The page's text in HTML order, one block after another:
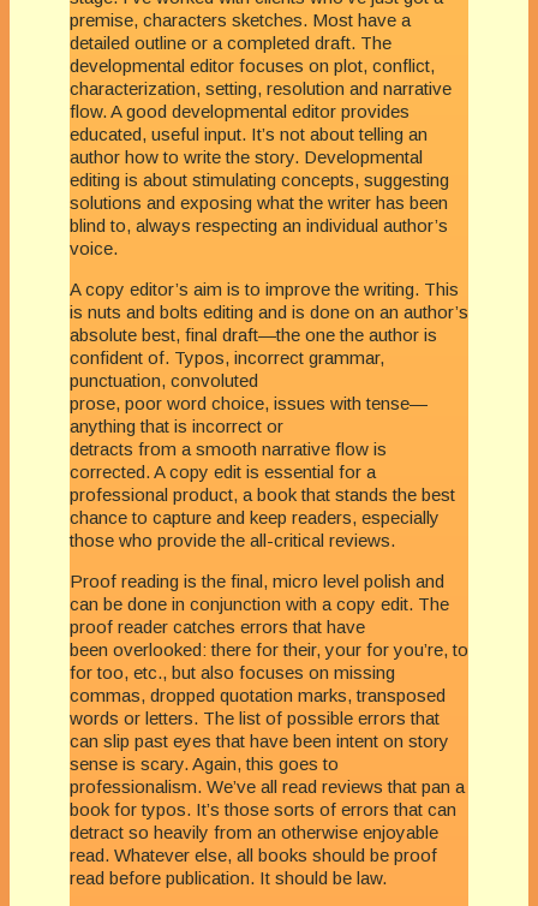
premise, characters sketches. Most have a
detailed outline or a completed draft. The
developmental editor focuses on plot, conflict,
characterization, setting, resolution and narrative
flow. A good developmental editor provides
educated, useful input. It’s not about telling an
author how to write the story. Developmental
editing is about stimulating concepts, suggesting
solutions and exposing what the writer has been
blind to, always respecting an individual author’s
voice.
A copy editor’s aim is to improve the writing. This
is nuts and bolts editing and is done on an author’s
absolute best, final draft—the one the author is
confident of. Typos, incorrect grammar,
punctuation, convoluted
prose, poor word choice, issues with tense—
anything that is incorrect or
detracts from a smooth narrative flow is
corrected. A copy edit is essential for a
professional product, a book that stands the best
chance to capture and keep readers, especially
those who provide the all-critical reviews.
Proof reading is the final, micro level polish and
can be done in conjunction with a copy edit. The
proof reader catches errors that have
been overlooked: there for their, your for you’re, to
for too, etc., but also focuses on missing
commas, dropped quotation marks, transposed
words or letters. The list of possible errors that
can slip past eyes that have been intent on story
sense is scary. Again, this goes to
professionalism. We’ve all read reviews that pan a
book for typos. It’s those sorts of errors that can
detract so heavily from an otherwise enjoyable
read. Whatever else, all books should be proof
read before publication. It should be law.